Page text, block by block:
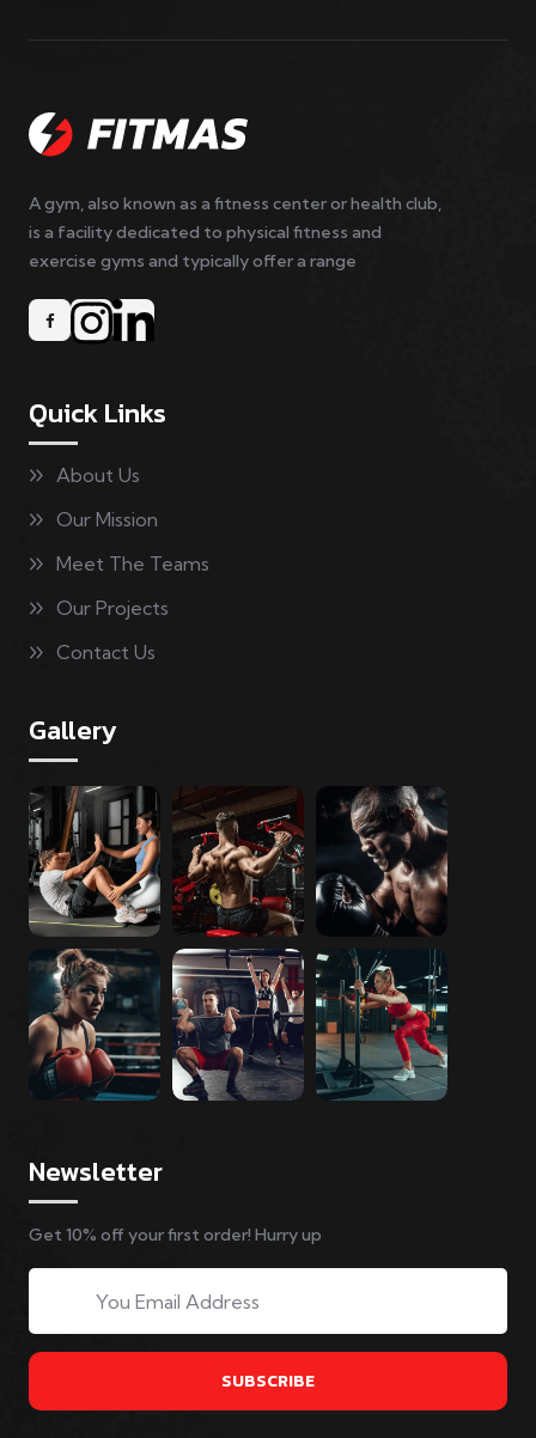
A gym, also known as a fitness center or health club,
is a facility dedicated to physical fitness and
exercise gyms and typically offer a range
Quick Links
About Us
Our Mission
Meet The Teams
Our Projects
Contact Us
Gallery
Newsletter
Get 10% off your first order! Hurry up